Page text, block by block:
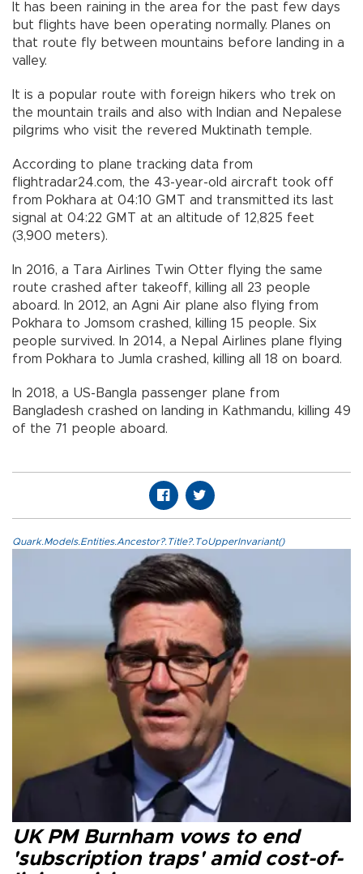
It has been raining in the area for the past few days
but flights have been operating normally. Planes on
that route fly between mountains before landing in a
valley.
It is a popular route with foreign hikers who trek on
the mountain trails and also with Indian and Nepalese
pilgrims who visit the revered Muktinath temple.
According to plane tracking data from
flightradar24.com, the 43-year-old aircraft took off
from Pokhara at 04:10 GMT and transmitted its last
signal at 04:22 GMT at an altitude of 12,825 feet
(3,900 meters).
In 2016, a Tara Airlines Twin Otter flying the same
route crashed after takeoff, killing all 23 people
aboard. In 2012, an Agni Air plane also flying from
Pokhara to Jomsom crashed, killing 15 people. Six
people survived. In 2014, a Nepal Airlines plane flying
from Pokhara to Jumla crashed, killing all 18 on board.
In 2018, a US-Bangla passenger plane from
Bangladesh crashed on landing in Kathmandu, killing 49
of the 71 people aboard.
Quark.Models.Entities.Ancestor?.Title?.ToUpperInvariant()
UK PM Burnham vows to end
'subscription traps' amid cost-of-